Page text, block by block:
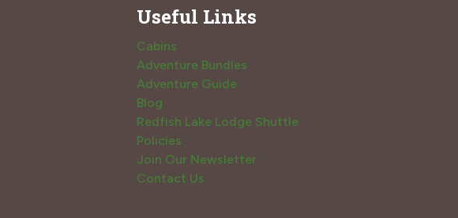
Useful Links
Cabins
Adventure Bundles
Adventure Guide
Blog
Redfish Lake Lodge Shuttle
Policies
Join Our Newsletter
Contact Us